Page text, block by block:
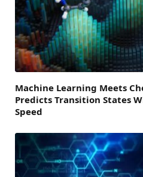
Machine Learning Meets
Predicts Transition States
Speed